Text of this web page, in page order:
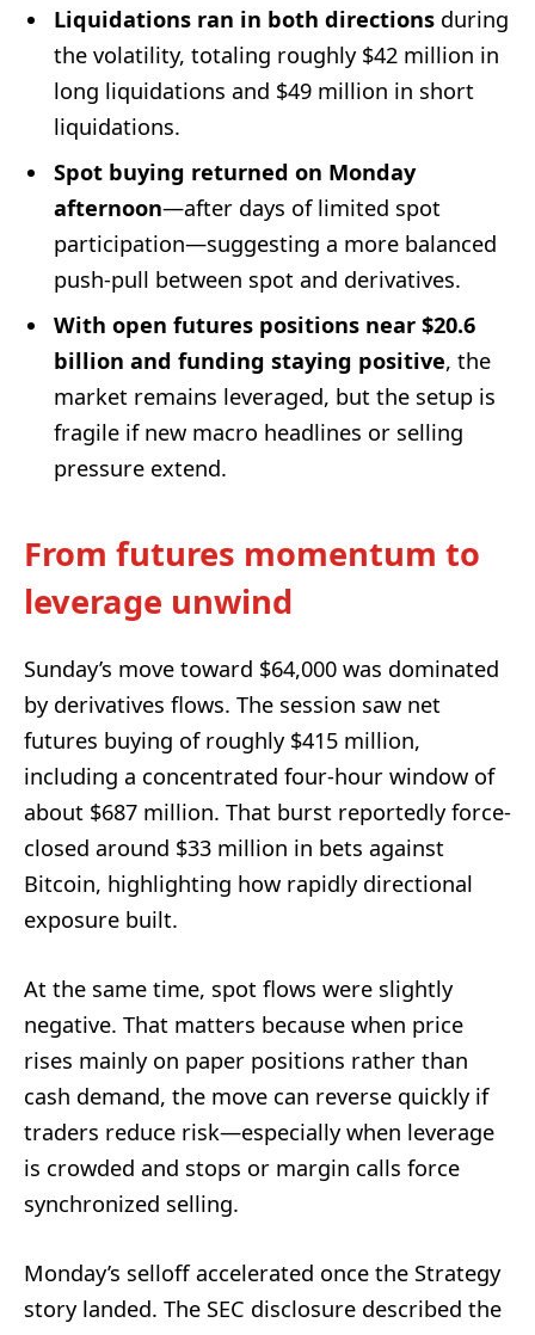
Liquidations ran in both directions during
the volatility, totaling roughly $42 million in
long liquidations and $49 million in short
liquidations.
Spot buying returned on Monday
afternoon—after days of limited spot
participation—suggesting a more balanced
push-pull between spot and derivatives.
With open futures positions near $20.6
billion and funding staying positive, the
market remains leveraged, but the setup is
fragile if new macro headlines or selling
pressure extend.
From futures momentum to
leverage unwind
Sunday’s move toward $64,000 was dominated
by derivatives flows. The session saw net
futures buying of roughly $415 million,
including a concentrated four-hour window of
about $687 million. That burst reportedly force-
closed around $33 million in bets against
Bitcoin, highlighting how rapidly directional
exposure built.
At the same time, spot flows were slightly
negative. That matters because when price
rises mainly on paper positions rather than
cash demand, the move can reverse quickly if
traders reduce risk—especially when leverage
is crowded and stops or margin calls force
synchronized selling.
Monday’s selloff accelerated once the Strategy
story landed. The SEC disclosure described the